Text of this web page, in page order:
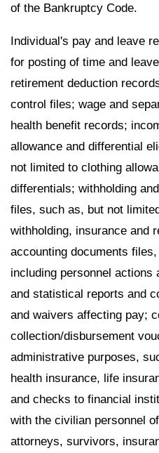
of the Bankruptcy Code.
Individual's pay and leave
for posting of time and
retirement deduction
control files; wage and
health benefit records;
allowance and differential
not limited to clothing
differentials; withholding
files, such as, but not
withholding, insurance and
accounting documents
including personnel actions
and statistical reports and
and waivers affecting pay;
collection/disbursement
administrative purposes,
health insurance, life
and checks to financial
with the civilian personnel
attorneys, survivors,